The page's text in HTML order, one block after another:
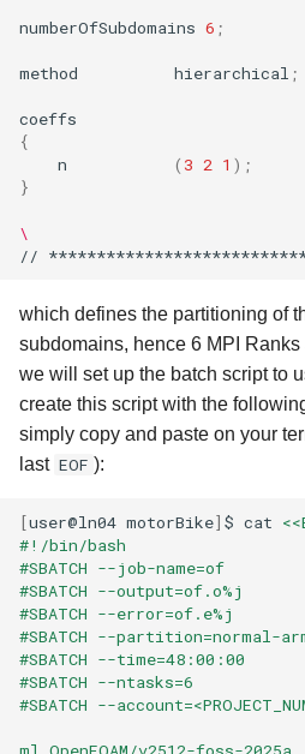
numberOfSubdomains 6 ;
method hierarchical ;
{
n
( 3 2 1 ) ;
}
\
//
which defines the partitioning of
subdomains, hence 6 MPI
we will set up the batch script to
create this script with the
simply copy and paste on your
last EOF ):
[user@ln04 motorBike] $ cat
#!/bin/bash
#SBATCH --job-name=of
#SBATCH --output=of.o%j
#SBATCH --error=of.e%j
#SBATCH --partition=normal-
#SBATCH --time=48:00:00
#SBATCH --ntasks=6
#SBATCH --